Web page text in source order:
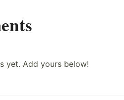
yet. Add yours below!